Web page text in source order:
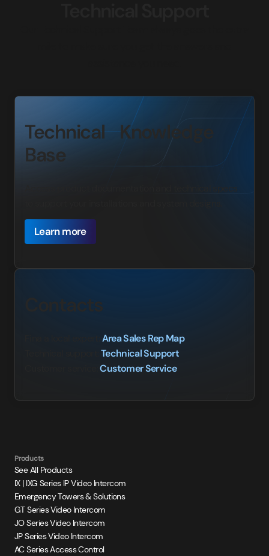
Technical Knowledge
Base
Learn more
Contacts
Area Sales Rep Map
Technical Support
Customer service:Customer Service
Products
See All Products
IX | IXG Series IP Video Intercom
Emergency Towers & Solutions
GT Series Video Intercom
JO Series Video Intercom
JP Series Video Intercom
AC Series Access Control